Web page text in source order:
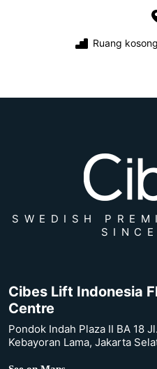
Ruang
SWEDISH
Cibes Lift Indonesia
Centre
Pondok Indah Plaza II BA 18
Kebayoran Lama, Jakarta